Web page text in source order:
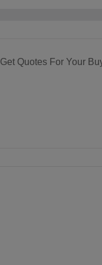
Get Quotes For Your